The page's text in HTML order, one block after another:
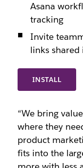
INSTALL
Asana
tracking
Invite
links shared
“We bring
where they
product
fits into the